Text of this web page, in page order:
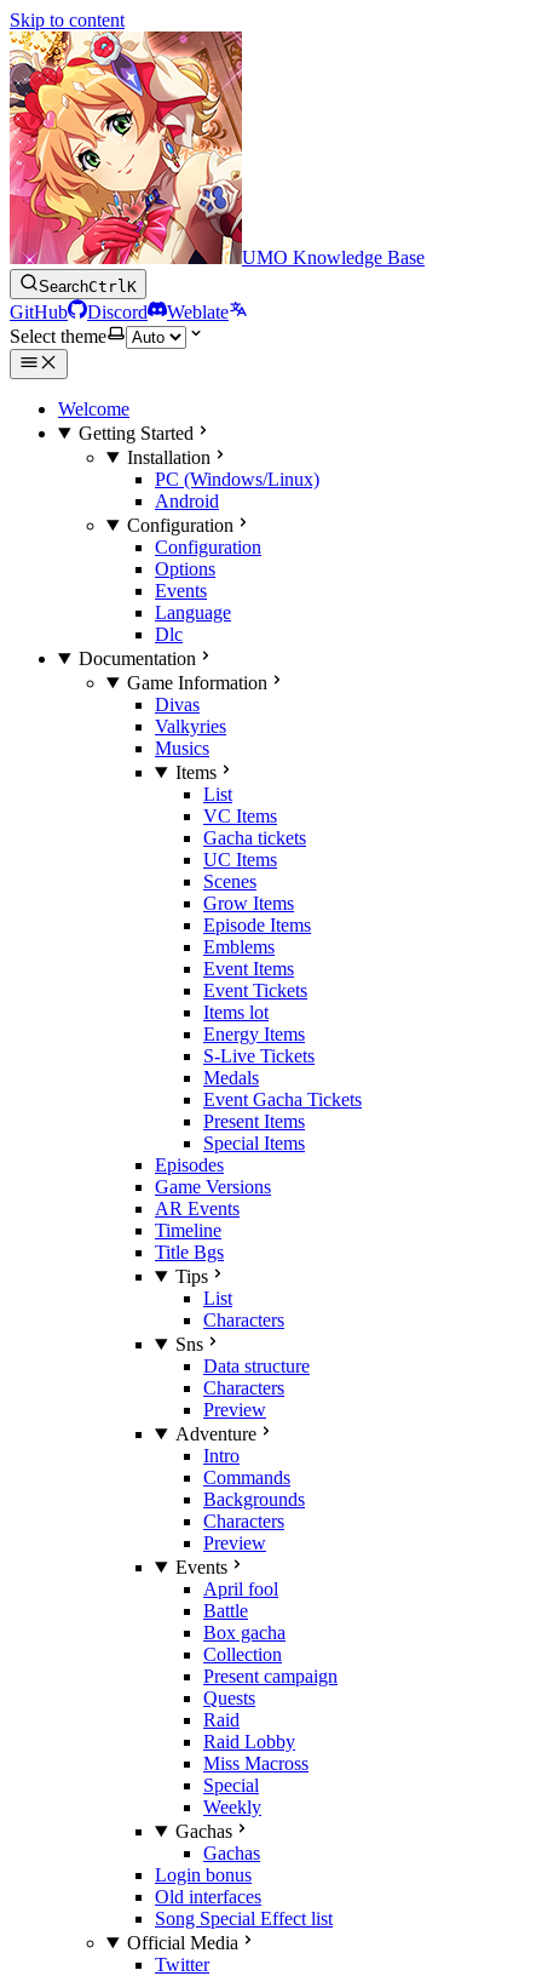
Skip to content
UMO Knowledge Base
SearchCtrlK
GitHub Discord
Weblate
Select theme
Welcome
Getting Started
Installation
PC (Windows/Linux)
Android
Configuration
Configuration
Options
Events
Language
Dlc
Documentation
Game Information
Divas
Valkyries
Musics
Items
List
VC Items
Gacha tickets
UC Items
Scenes
Grow Items
Episode Items
Emblems
Event Items
Event Tickets
Items lot
Energy Items
S-Live Tickets
Medals
Event Gacha Tickets
Present Items
Special Items
Episodes
Game Versions
AR Events
Timeline
Title Bgs
Tips
List
Characters
Sns
Data structure
Characters
Preview
Adventure
Intro
Commands
Backgrounds
Characters
Preview
Events
April fool
Battle
Box gacha
Collection
Present campaign
Quests
Raid
Raid Lobby
Miss Macross
Special
Weekly
Gachas
Gachas
Login bonus
Old interfaces
Song Special Effect list
Official Media
Twitter